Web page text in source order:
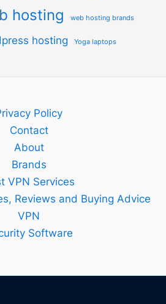
hosting web hosting brands
hosting Yoga laptops
Policy
Contact
About
Brands
VPN Services
Reviews and Buying Advice
VPN
Software